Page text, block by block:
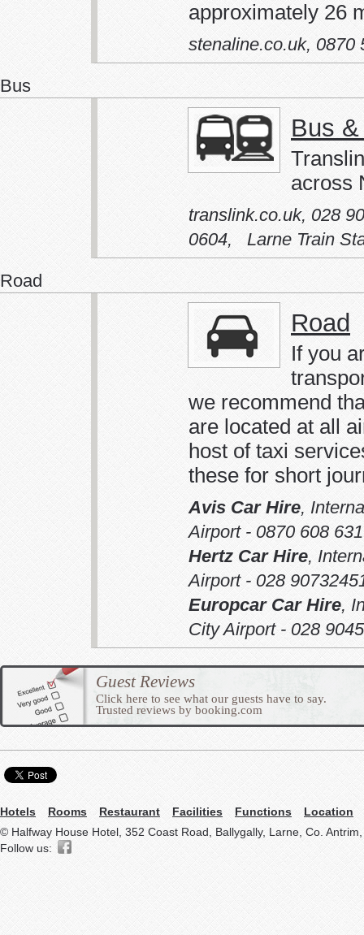
approximately 26
stenaline.co.uk, 0870
Bus
Bus
across
translink.co.uk, 028
0604, Larne Train
Road
Road
If you
we recommend
are located at all
host of taxi
these for short
Avis Car Hire,
Airport - 0870 608
Hertz Car Hire,
Airport - 028
Europcar Car Hire,
City Airport - 028
Guest Reviews
Click here to see what our guests have to say.
Trusted reviews by booking.com
Hotels Rooms Restaurant Facilities Functions
Location
© Halfway House Hotel, 352 Coast Road, Ballygally, Larne, Co.
Follow us: